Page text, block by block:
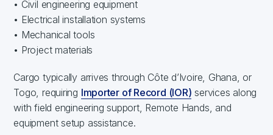
• Civil engineering equipment
• Electrical installation systems
• Mechanical tools
• Project materials
Cargo typically arrives through Côte d’Ivoire, Ghana, or
Togo, requiring Importer of Record (IOR) services along
with field engineering support, Remote Hands, and
equipment setup assistance.